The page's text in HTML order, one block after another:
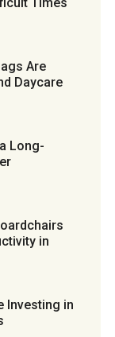
Are
Daycare
Long-
in
Investing in